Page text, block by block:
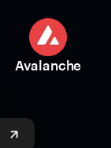
Avalanche